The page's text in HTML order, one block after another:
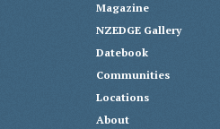
Magazine
NZEDGE Gallery
Datebook
Communities
Locations
About